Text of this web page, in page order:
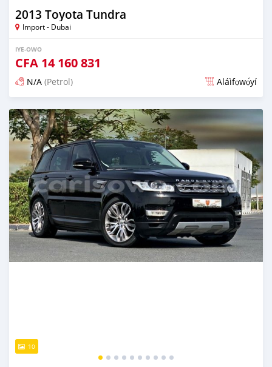
2013 Toyota Tundra
Import - Dubai
IYE-OWO
CFA 14 160 831
N/A (Petrol) Aláìfọwọ́yí
Fi síta ní fere 6 odun ṣẹ́yìn
10